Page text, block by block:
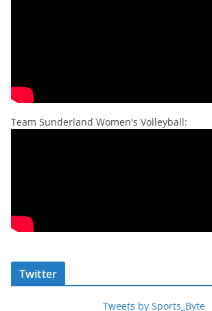
Team Sunderland Women's Volleyball:
Twitter
Tweets by Sports_Byte